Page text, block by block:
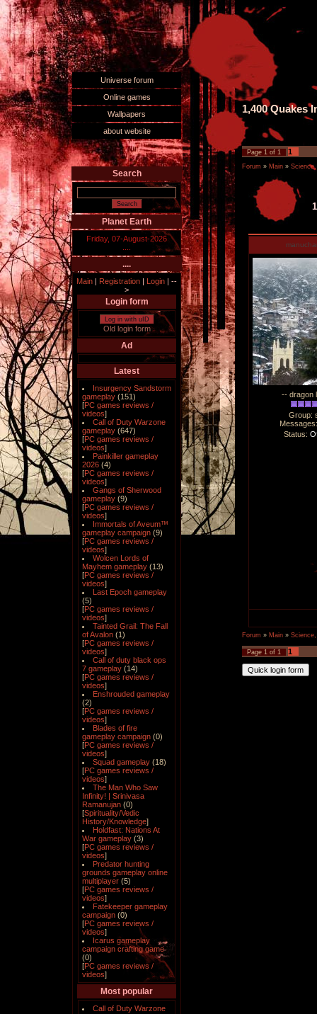
Universe forum
Online games
Wallpapers
about website
Search
Planet Earth
Friday, 07-August-2026
....
Main | Registration | Login | --
>
Login form
Log in with uID
Old login form
Ad
Latest
Insurgency Sandstorm
gameplay (151)
[PC games reviews /
videos]
Call of Duty Warzone
gameplay (647)
[PC games reviews /
videos]
Painkiller gameplay
2026 (4)
[PC games reviews /
videos]
Gangs of Sherwood
gameplay (9)
[PC games reviews /
videos]
Immortals of Aveum™
gameplay campaign (9)
[PC games reviews /
videos]
Wolcen Lords of
Mayhem gameplay (13)
[PC games reviews /
videos]
Last Epoch gameplay
(5)
[PC games reviews /
videos]
Tainted Grail: The Fall
of Avalon (1)
[PC games reviews /
videos]
Call of duty black ops
7 gameplay (14)
[PC games reviews /
videos]
Enshrouded gameplay
(2)
[PC games reviews /
videos]
Blades of fire
gameplay campaign (0)
[PC games reviews /
videos]
Squad gameplay (18)
[PC games reviews /
videos]
The Man Who Saw
Infinity! | Srinivasa
Ramanujan (0)
[Spirituality/Vedic
History/Knowledge]
Holdfast: Nations At
War gameplay (3)
[PC games reviews /
videos]
Predator hunting
grounds gameplay online
multiplayer (5)
[PC games reviews /
videos]
Fatekeeper gameplay
campaign (0)
[PC games reviews /
videos]
Icarus gameplay
campaign crafting game
(0)
[PC games reviews /
videos]
Most popular
Call of Duty Warzone
1,400 Quakes
Page 1 of 1 1
Forum » Main »
-- dragon
Group:
Status:
Forum » Main »
Page 1 of 1 1